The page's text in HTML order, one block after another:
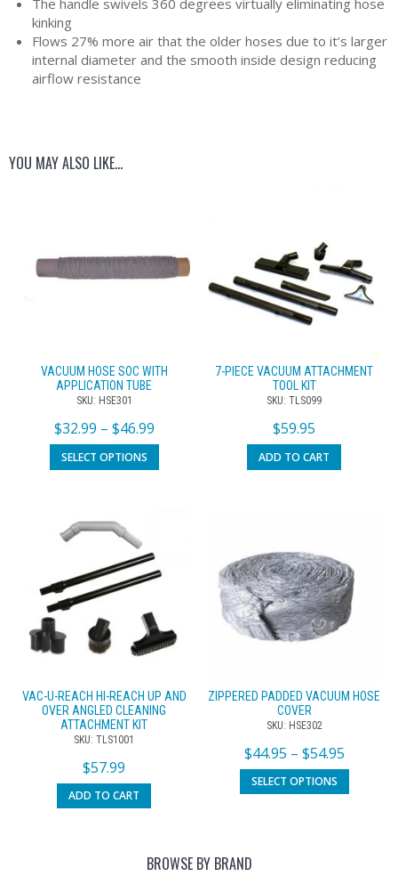
The handle swivels 360 degrees virtually eliminating hose
kinking
Flows 27% more air that the older hoses due to it’s larger
internal diameter and the smooth inside design reducing
airflow resistance
YOU MAY ALSO LIKE…
VACUUM HOSE SOC WITH
APPLICATION TUBE
SKU: HSE301
$32.99 – $46.99
SELECT OPTIONS
7-PIECE VACUUM ATTACHMENT
TOOL KIT
SKU: TLS099
$59.95
ADD TO CART
VAC-U-REACH HI-REACH UP AND
OVER ANGLED CLEANING
ATTACHMENT KIT
SKU: TLS1001
$57.99
ADD TO CART
ZIPPERED PADDED VACUUM HOSE
COVER
SKU: HSE302
$44.95 – $54.95
SELECT OPTIONS
BROWSE BY BRAND